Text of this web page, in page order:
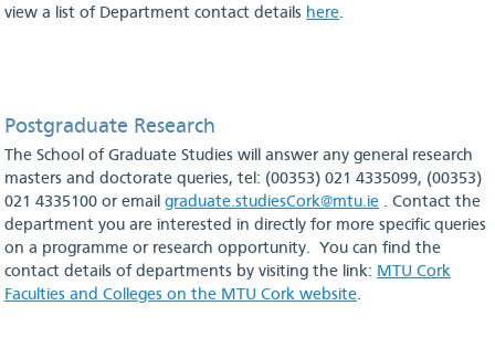
Full-time Registration
Part-time Registration
Deferring
Contact Us
view a list of Department contact details here.
Postgraduate Research
The School of Graduate Studies will answer any general research
masters and doctorate queries, tel: (00353) 021 4335099, (00353)
021 4335100 or email graduate.studiesCork@mtu.ie . Contact the
department you are interested in directly for more specific queries
on a programme or research opportunity. You can find the
contact details of departments by visiting the link: MTU Cork
Faculties and Colleges on the MTU Cork website.